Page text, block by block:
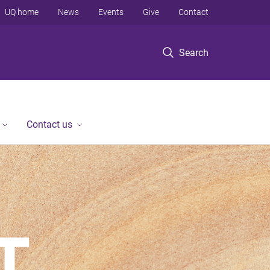
Search
UQ home News Events Give Contact
Contact us